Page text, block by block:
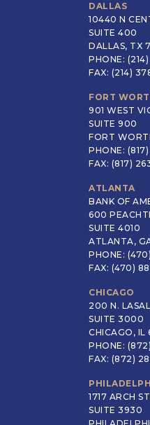
DALLAS
10440 N
SUITE 400
DALLAS, TX
PHONE:
FAX: (214)
FORT
901 WEST
SUITE 900
FORT
PHONE:
FAX: (817)
ATLANTA
BANK OF
600
SUITE 4010
ATLANTA,
PHONE:
FAX: (470)
CHICAGO
200 N.
SUITE 3000
CHICAGO, IL
PHONE:
FAX: (872)
1717 ARCH
SUITE 3930